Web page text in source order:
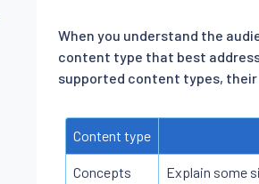
When you understand the
content type that best
supported content types,
Content type
Concepts
Explain some